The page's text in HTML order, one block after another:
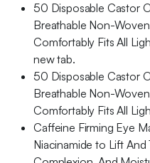
50 Disposable Castor
Breathable Non-
Comfortably Fits All
new tab.
50 Disposable Castor
Breathable Non-
Comfortably Fits All
Caffeine Firming Eye
Niacinamide to Lift